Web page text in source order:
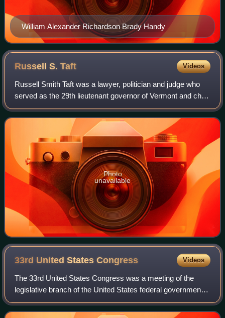
William Alexander Richardson Brady Handy
Russell S.Taft Videos
Russell Smith Taft was a lawyer, politician and judge who
served as the 29th lieutenant governor of Vermont and chief
justice of the Vermont Supreme Court.
Photo
unavailable
33rd United StatesCongress Videos
The 33rd United States Congress was a meeting of the
legislative branch of the United States federal government,
consisting of the United States Senate and the United
States House of Representatives.